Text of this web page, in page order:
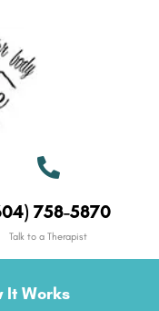
758-5870
Talk to a Therapist
It Works